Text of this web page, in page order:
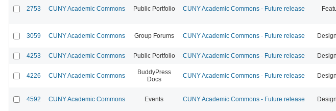
2753 CUNY Academic Commons Public Portfolio CUNY Academic Commons - Future release
3059 CUNY Academic Commons Group Forums CUNY Academic Commons - Future release
4253 CUNY Academic Commons Public Portfolio CUNY Academic Commons - Future release
4226 CUNY Academic Commons
BuddyPress
Docs
CUNY Academic Commons - Future release
4592 CUNY Academic Commons Events CUNY Academic Commons - Future release